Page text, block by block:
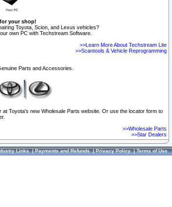
your shop!
Toyota, Scion, and Lexus vehicles?
own PC with Techstream Software.
>>Learn More About Techstream Lite
>>Scantools & Vehicle Reprogramming
Parts and Accessories.
Toyota's new Wholesale Parts website. Or use the locator form to
>>Wholesale Parts
>>Star Dealers
Links|Payments and Refunds|Privacy Policy|Terms of Use